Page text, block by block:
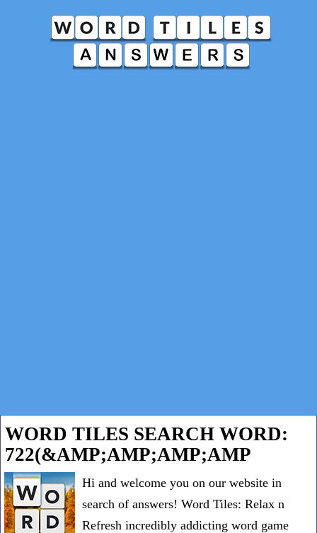
WORD TILES SEARCH WORD:
722(&AMP;AMP;AMP;AMP
Hi and welcome you on our website in
search of answers! Word Tiles: Relax n
Refresh incredibly addicting word game